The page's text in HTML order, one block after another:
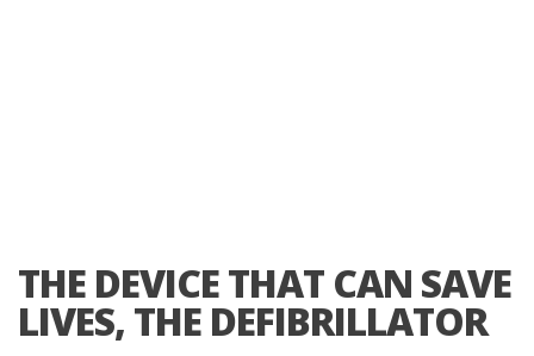
THE DEVICE THAT CAN SAVE
LIVES, THE DEFIBRILLATOR